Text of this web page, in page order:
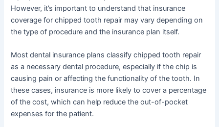
However, it’s important to understand that insurance
coverage for chipped tooth repair may vary depending on
the type of procedure and the insurance plan itself.
Most dental insurance plans classify chipped tooth repair
as a necessary dental procedure, especially if the chip is
causing pain or affecting the functionality of the tooth. In
these cases, insurance is more likely to cover a percentage
of the cost, which can help reduce the out-of-pocket
expenses for the patient.